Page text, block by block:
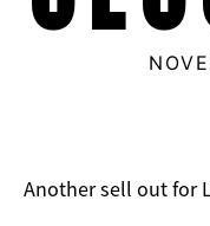
Another sell out for